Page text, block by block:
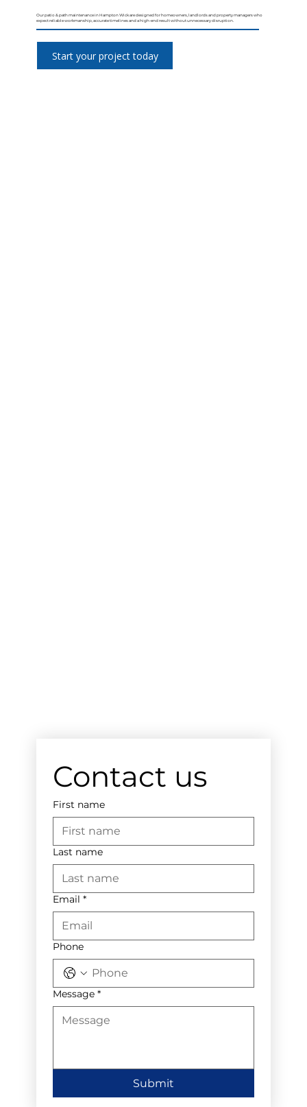
Our patio & path maintenance in Hampton Wick are designed for homeowners, landlords and property managers who
expect reliable workmanship, accurate timelines and a high-end result without unnecessary disruption.
Start your project today
Contact us
First name
Last name
Email *
Phone
Message *
Submit